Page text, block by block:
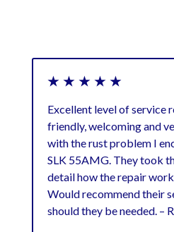
★ ★ ★ ★ ★
Excellent level of service
friendly, welcoming and
with the rust problem I
SLK 55AMG. They took
detail how the repair
Would recommend their
should they be needed. –